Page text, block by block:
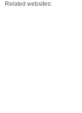
Related websites: